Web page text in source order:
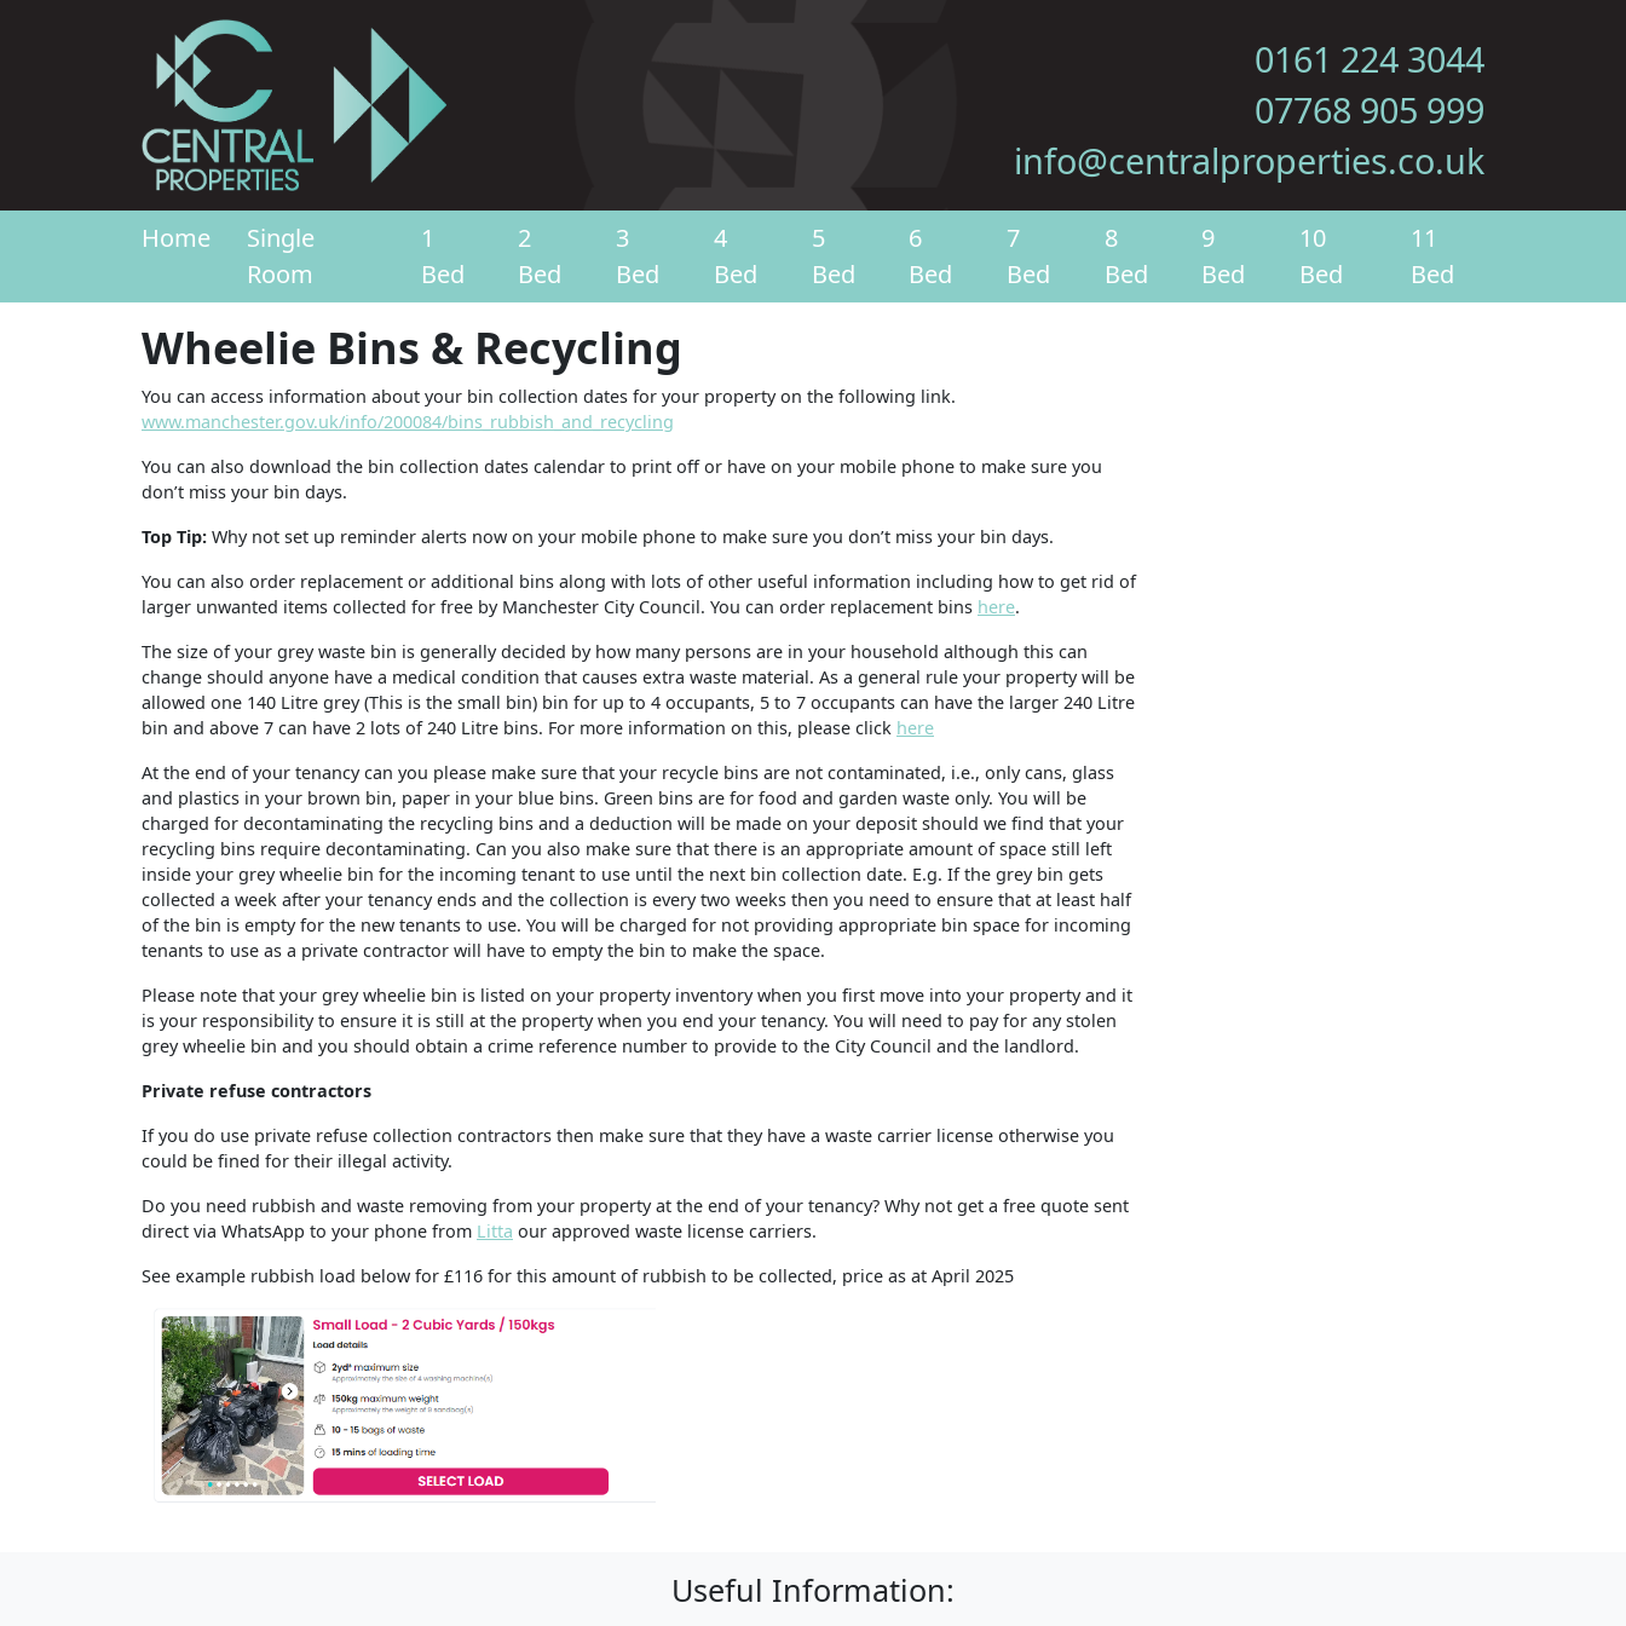
0161 224 3044
07768 905 999
info@centralproperties.co.uk
Home
Single
Room
1
Bed
2
Bed
3
Bed
4
Bed
5
Bed
6
Bed
7
Bed
8
Bed
9
Bed
10
Bed
11
Bed
Wheelie Bins & Recycling
You can access information about your bin collection dates for your property on the following link.
www.manchester.gov.uk/info/200084/bins_rubbish_and_recycling
You can also download the bin collection dates calendar to print off or have on your mobile phone to make sure you
don’t miss your bin days.
Top Tip: Why not set up reminder alerts now on your mobile phone to make sure you don’t miss your bin days.
You can also order replacement or additional bins along with lots of other useful information including how to get rid of
larger unwanted items collected for free by Manchester City Council. You can order replacement bins here.
The size of your grey waste bin is generally decided by how many persons are in your household although this can
change should anyone have a medical condition that causes extra waste material. As a general rule your property will be
allowed one 140 Litre grey (This is the small bin) bin for up to 4 occupants, 5 to 7 occupants can have the larger 240 Litre
bin and above 7 can have 2 lots of 240 Litre bins. For more information on this, please click here
At the end of your tenancy can you please make sure that your recycle bins are not contaminated, i.e., only cans, glass
and plastics in your brown bin, paper in your blue bins. Green bins are for food and garden waste only. You will be
charged for decontaminating the recycling bins and a deduction will be made on your deposit should we find that your
recycling bins require decontaminating. Can you also make sure that there is an appropriate amount of space still left
inside your grey wheelie bin for the incoming tenant to use until the next bin collection date. E.g. If the grey bin gets
collected a week after your tenancy ends and the collection is every two weeks then you need to ensure that at least half
of the bin is empty for the new tenants to use. You will be charged for not providing appropriate bin space for incoming
tenants to use as a private contractor will have to empty the bin to make the space.
Please note that your grey wheelie bin is listed on your property inventory when you first move into your property and it
is your responsibility to ensure it is still at the property when you end your tenancy. You will need to pay for any stolen
grey wheelie bin and you should obtain a crime reference number to provide to the City Council and the landlord.
Private refuse contractors
If you do use private refuse collection contractors then make sure that they have a waste carrier license otherwise you
could be fined for their illegal activity.
Do you need rubbish and waste removing from your property at the end of your tenancy? Why not get a free quote sent
direct via WhatsApp to your phone from Litta our approved waste license carriers.
See example rubbish load below for £116 for this amount of rubbish to be collected, price as at April 2025
Useful Information: